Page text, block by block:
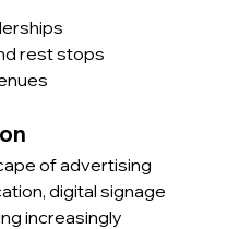
rest stops
of advertising
digital signage
increasingly